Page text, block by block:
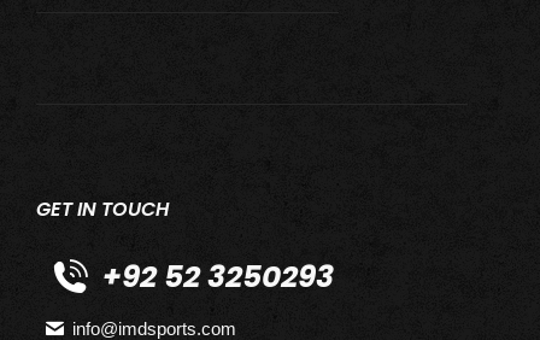
GET IN TOUCH
+92 52 3250293
info@imdsports.com